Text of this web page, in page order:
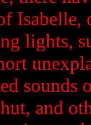
Isabelle,
lights,
sounds
and